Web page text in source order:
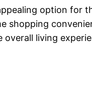
option
shopping
living